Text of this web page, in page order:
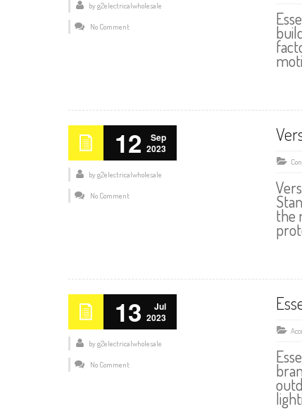
byg2electricalwholesale
No Comment
12
Sep
2023
byg2electricalwholesale
No Comment
the
13
Jul
2023
byg2electricalwholesale
No Comment